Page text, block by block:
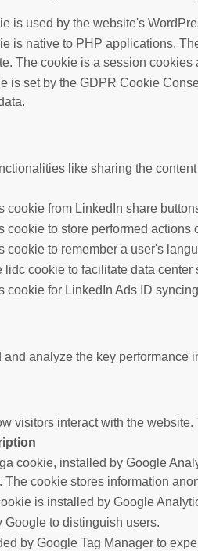
is used by the website's
is native to PHP applications.
The cookie is a session
is set by the GDPR Cookie
like sharing the
cookie from LinkedIn share
cookie to store performed actions
cookie to remember a user's
lidc cookie to facilitate data center
cookie for LinkedIn Ads ID
analyze the key
visitors interact with the
cookie, installed by Google
The cookie stores information
is installed by Google
Google to distinguish users.
by Google Tag Manager to